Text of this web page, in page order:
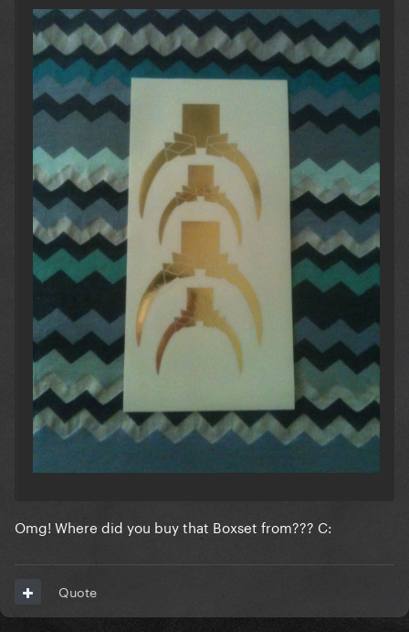
Omg! Where did you buy that Boxset from??? C:
Quote